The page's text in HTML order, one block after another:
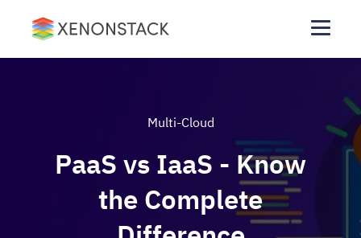
Multi-Cloud
PaaS vs IaaS - Know
the Complete